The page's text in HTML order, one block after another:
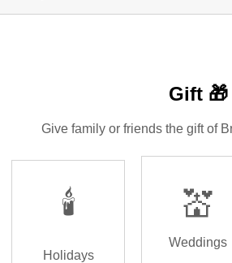
Gift 🎁
Give family or friends the gift of
🕯️
Holidays
💒
Weddings